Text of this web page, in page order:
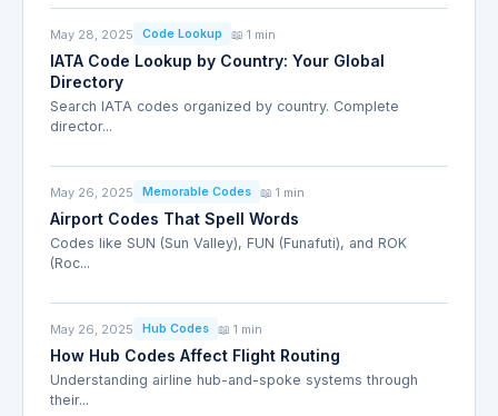
May 28, 2025 Code Lookup 📖 1 min
IATA Code Lookup by Country: Your Global
Directory
Search IATA codes organized by country. Complete
director...
May 26, 2025 Memorable Codes 📖 1 min
Airport Codes That Spell Words
Codes like SUN (Sun Valley), FUN (Funafuti), and ROK
(Roc...
May 26, 2025 Hub Codes 📖 1 min
How Hub Codes Affect Flight Routing
Understanding airline hub-and-spoke systems through
their...